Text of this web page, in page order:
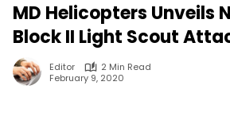
MD Helicopters Unveils
Block II Light Scout
Editor
2 Min Read
February 9, 2020